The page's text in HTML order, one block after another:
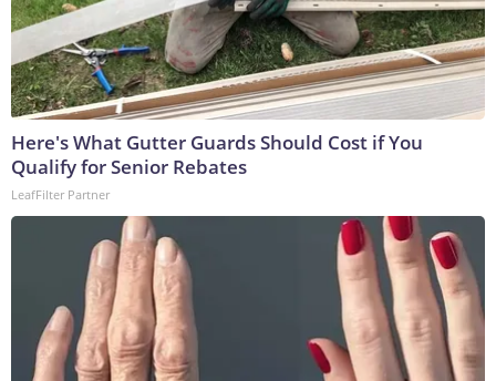
Here's What Gutter Guards Should Cost if You
Qualify for Senior Rebates
LeafFilter Partner